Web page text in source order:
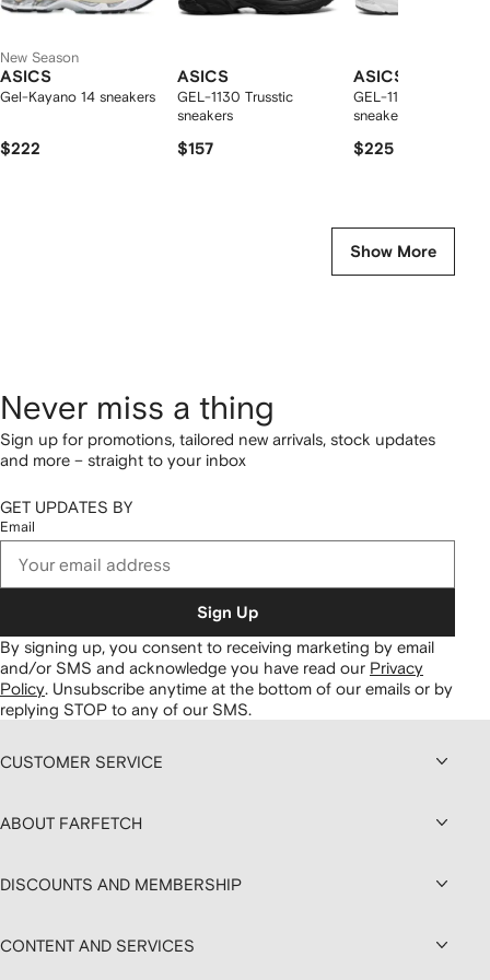
New Season
ASICS
Gel-Kayano 14 sneakers
$222
ASICS
GEL-1130 Trusstic
sneakers
$157
ASICS
GEL-1130 confort
sneakers
$225
Show More
Never miss a thing
Sign up for promotions, tailored new arrivals, stock updates
and more – straight to your inbox
GET UPDATES BY
Email
Sign Up
By signing up, you consent to receiving marketing by email
and/or SMS and acknowledge you have read our Privacy
Policy. Unsubscribe anytime at the bottom of our emails or by
replying STOP to any of our SMS.
CUSTOMER SERVICE
ABOUT FARFETCH
DISCOUNTS AND MEMBERSHIP
CONTENT AND SERVICES